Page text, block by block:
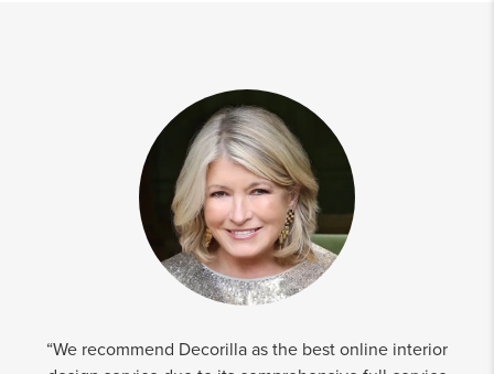
“We recommend Decorilla as the best online interior